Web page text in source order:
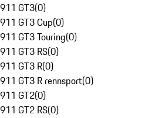
911 GT3(0)
911 GT3 Cup(0)
911 GT3 Touring(0)
911 GT3 RS(0)
911 GT3 R(0)
911 GT3 R rennsport(0)
911 GT2(0)
911 GT2 RS(0)